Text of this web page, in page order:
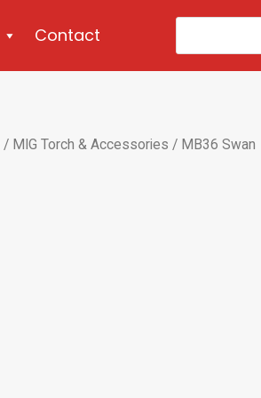
Contact
/ MIG Torch & Accessories / MB36 Swan